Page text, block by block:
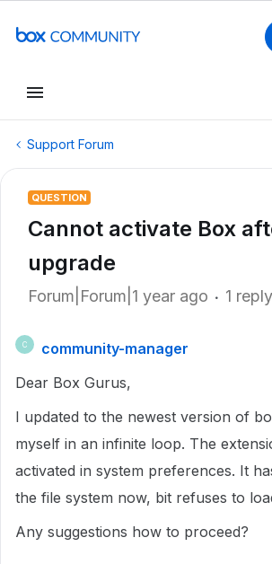
Support Forum
QUESTION
Cannot activate Box
upgrade
Forum|Forum|1 year ago 1 reply
C
community-manager
Dear Box Gurus,
I updated to the newest version of
myself in an infinite loop. The
activated in system preferences. It
the file system now, bit refuses to
Any suggestions how to proceed?